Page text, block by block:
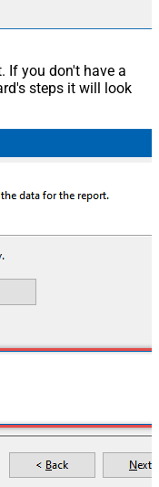
If you don't have a
steps it will look